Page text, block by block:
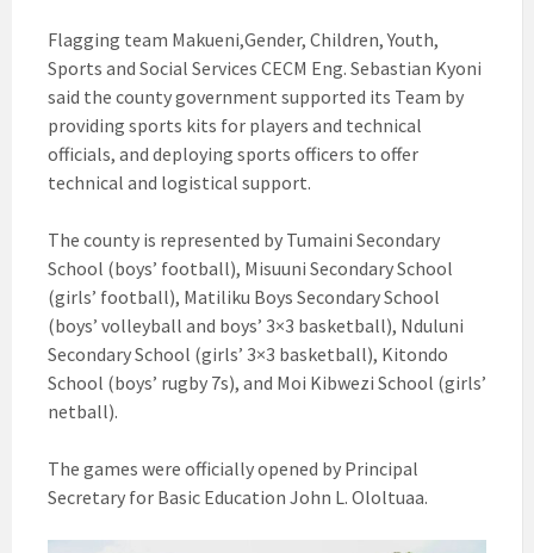
Flagging team Makueni,Gender, Children, Youth,
Sports and Social Services CECM Eng. Sebastian Kyoni
said the county government supported its Team by
providing sports kits for players and technical
officials, and deploying sports officers to offer
technical and logistical support.
The county is represented by Tumaini Secondary
School (boys’ football), Misuuni Secondary School
(girls’ football), Matiliku Boys Secondary School
(boys’ volleyball and boys’ 3×3 basketball), Nduluni
Secondary School (girls’ 3×3 basketball), Kitondo
School (boys’ rugby 7s), and Moi Kibwezi School (girls’
netball).
The games were officially opened by Principal
Secretary for Basic Education John L. Ololtuaa.